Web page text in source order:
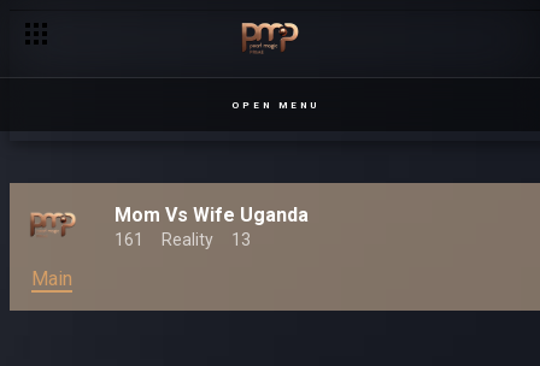
OPEN MENU
Mom Vs Wife Uganda
161 Reality 13
Main